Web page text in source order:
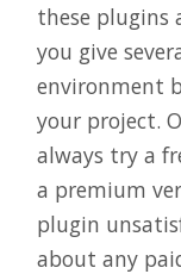
these plugins
you give
environment
your project.
always try a
a premium
plugin
about any